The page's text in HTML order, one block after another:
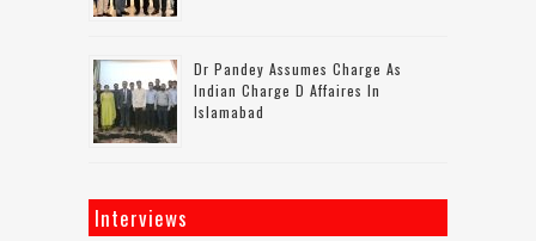
Dr Pandey Assumes Charge As
Indian Charge D Affaires In
Islamabad
Interviews